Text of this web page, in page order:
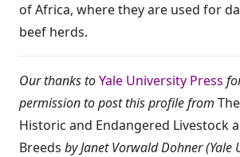
of Africa, where they are used for
beef herds.
Our thanks toYale University Press
permission to post this profile from
Historic and Endangered Livestock
Breeds by Janet Vorwald Dohner (Yale